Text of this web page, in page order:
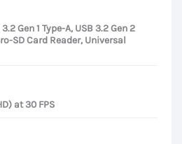
Gen 1 Type-A, USB 3.2 Gen 2
SD Card Reader, Universal
at 30 FPS